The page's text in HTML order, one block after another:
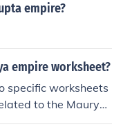
empire?
empire worksheet?
specific worksheets
to the Maurya
about the M